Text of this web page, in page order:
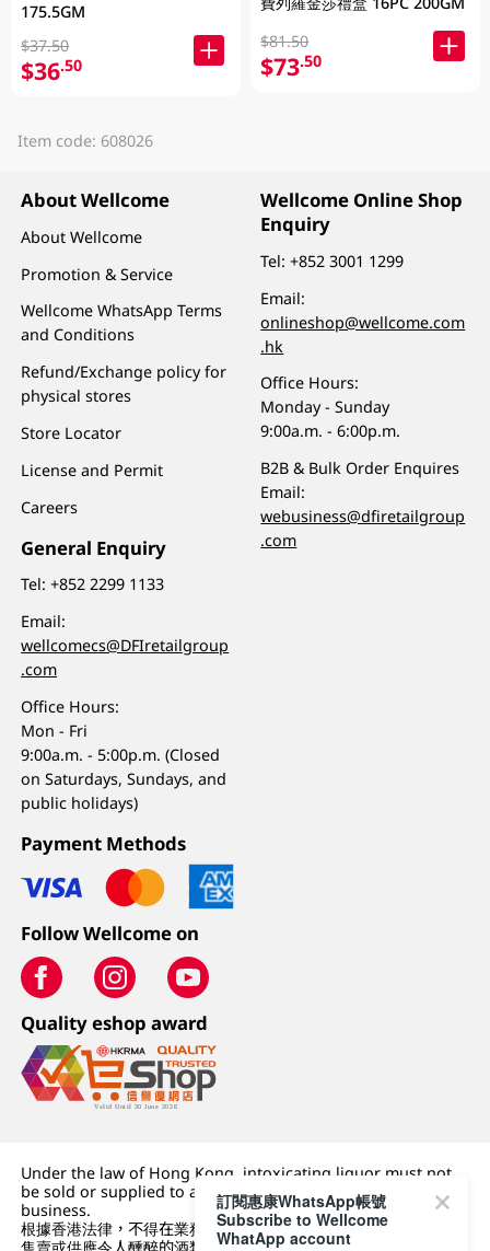
175.5GM
$37.50
$36.50
$81.50
$73.50
Item code: 608026
About Wellcome
About Wellcome
Promotion & Service
Wellcome WhatsApp Terms
and Conditions
Refund/Exchange policy for
physical stores
Store Locator
License and Permit
Careers
General Enquiry
Tel:+852 2299 1133
Email:
wellcomecs@DFIretailgroup
.com
Office Hours:
Mon - Fri
9:00a.m. - 5:00p.m. (Closed
on Saturdays, Sundays, and
public holidays)
Wellcome Online Shop
Enquiry
Tel:+852 3001 1299
Email:
onlineshop@wellcome.com
.hk
Office Hours:
Monday - Sunday
9:00a.m. - 6:00p.m.
B2B & Bulk Order Enquires
Email:
webusiness@dfiretailgroup
.com
Payment Methods
Follow Wellcome on
Quality eshop award
Under the law of Hong Kong, intoxicating liquor must not
be sold or supplied to a minor (under 18) in the course of
business.
根據香港法律，不得在業務過程中，向未成年人 (18 歲以下人士)
訂閱惠康WhatsApp帳號
Subscribe to Wellcome
WhatApp account